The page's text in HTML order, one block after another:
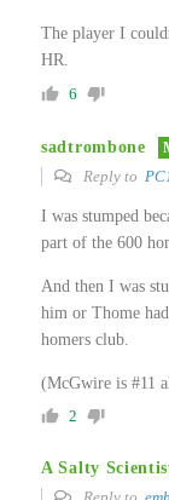
The player I
HR.
6
sadtrombone
Reply to
I was stumped
part of the 600
And then I was
him or Thome
homers club.
(McGwire is #11
2
A Salty